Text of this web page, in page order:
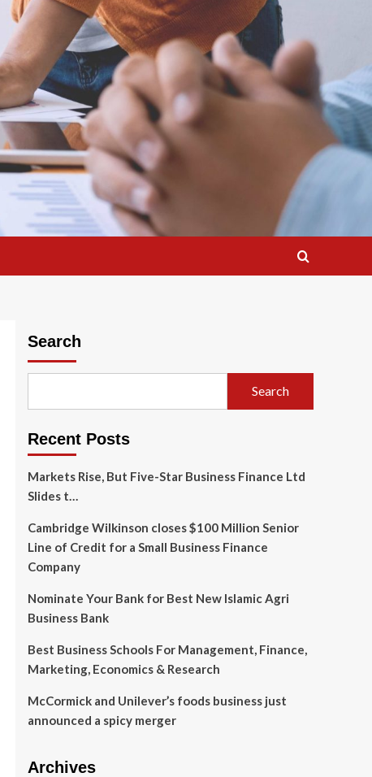
Search
Search
Recent Posts
Markets Rise, But Five-Star Business Finance Ltd
Slides t…
Cambridge Wilkinson closes $100 Million Senior
Line of Credit for a Small Business Finance
Company
Nominate Your Bank for Best New Islamic Agri
Business Bank
Best Business Schools For Management, Finance,
Marketing, Economics & Research
McCormick and Unilever’s foods business just
announced a spicy merger
Archives